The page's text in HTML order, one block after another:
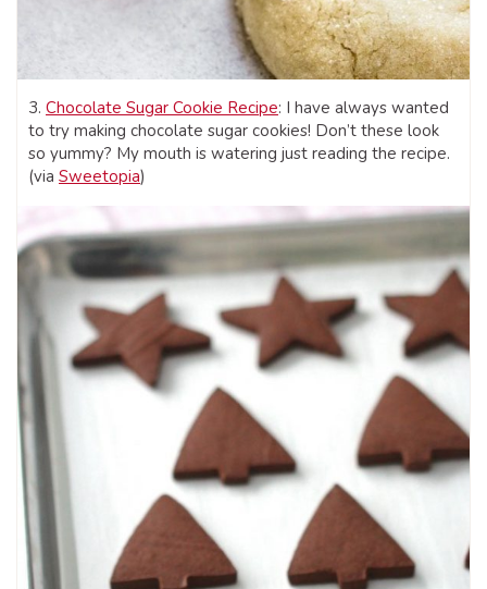
3. Chocolate Sugar Cookie Recipe: I have always wanted
to try making chocolate sugar cookies! Don’t these look
so yummy? My mouth is watering just reading the recipe.
(via Sweetopia)